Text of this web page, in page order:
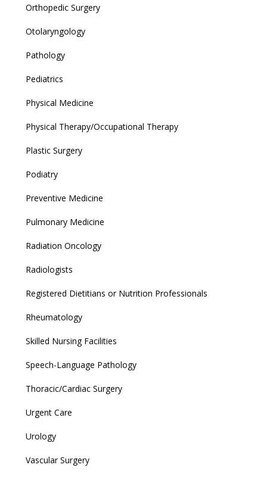
Orthopedic Surgery
Otolaryngology
Pathology
Pediatrics
Physical Medicine
Physical Therapy/Occupational Therapy
Plastic Surgery
Podiatry
Preventive Medicine
Pulmonary Medicine
Radiation Oncology
Radiologists
Registered Dietitians or Nutrition Professionals
Rheumatology
Skilled Nursing Facilities
Speech-Language Pathology
Thoracic/Cardiac Surgery
Urgent Care
Urology
Vascular Surgery